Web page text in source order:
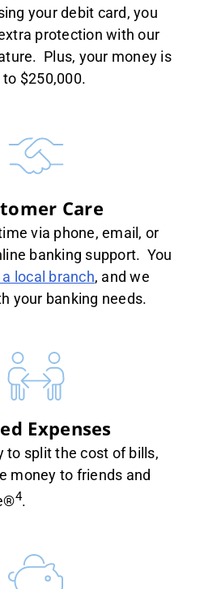
your debit card, you
protection with our
Plus, your money is
to $250,000.
Care
via phone, email, or
banking support. You
local branch, and we
your banking needs.
Expenses
to split the cost of bills,
money to friends and
4.